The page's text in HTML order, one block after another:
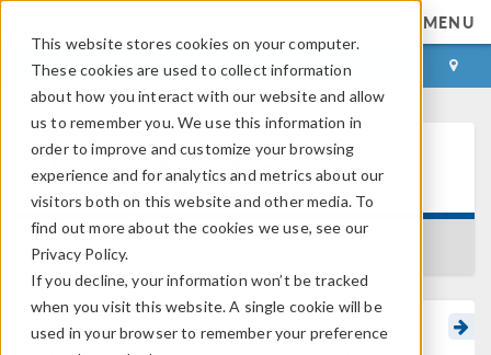
This website stores cookies on your computer.
These cookies are used to collect information
about how you interact with our website and allow
us to remember you. We use this information in
order to improve and customize your browsing
experience and for analytics and metrics about our
visitors both on this website and other media. To
find out more about the cookies we use, see our
Privacy Policy.
If you decline, your information won’t be tracked
when you visit this website. A single cookie will be
used in your browser to remember your preference
MENU
LOG IN CONTACT
Learning Center
BACK TO LEARNING CENTER